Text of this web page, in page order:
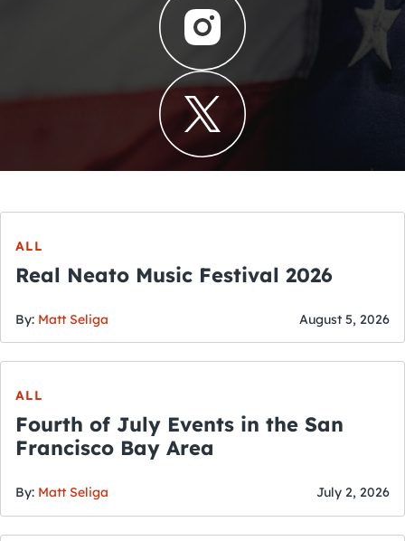
ALL
Real Neato Music Festival 2026
By: Matt Seliga August 5, 2026
ALL
Fourth of July Events in the San
Francisco Bay Area
By: Matt Seliga July 2, 2026